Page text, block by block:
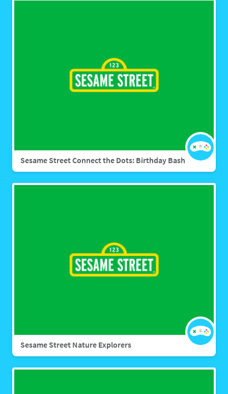
Sesame Street Connect the Dots: Birthday Bash
Sesame Street Nature Explorers